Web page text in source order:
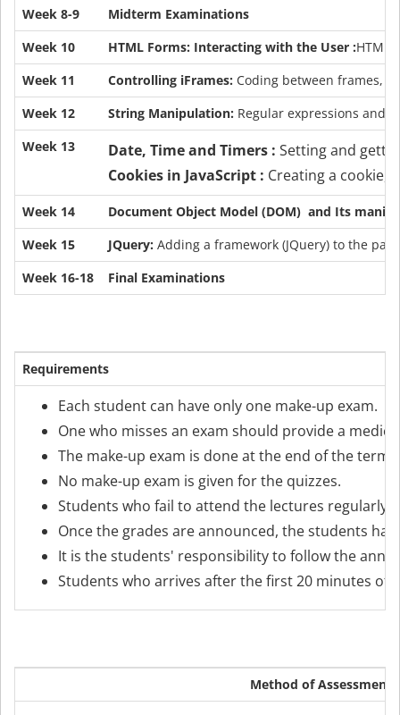
Week 8-9
Midterm Examinations
Week 10
HTML Forms: Interacting with the User :HTML
Week 11
Controlling iFrames: Coding between frames,
Week 12
String Manipulation: Regular expressions and
Week 13
Date, Time and Timers : Setting and
Cookies in JavaScript : Creating a cookie,
Week 14
Document Object Model (DOM) and Its
Week 15
JQuery: Adding a framework (JQuery) to the
Week 16-18
Final Examinations
Requirements
Each student can have only one make-up exam.
One who misses an exam should provide a
The make-up exam is done at the end of the term
No make-up exam is given for the quizzes.
Students who fail to attend the lectures regularly
Once the grades are announced, the students
It is the students' responsibility to follow the
Students who arrives after the first 20 minutes of
Method of Assessment